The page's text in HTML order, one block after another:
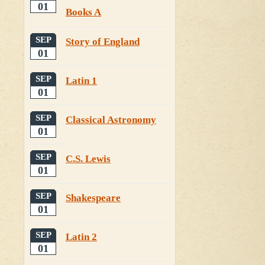
01
Books A
SEP
01
Story of England
SEP
01
Latin 1
SEP
01
Classical Astronomy
SEP
01
C.S. Lewis
SEP
01
Shakespeare
SEP
01
Latin 2